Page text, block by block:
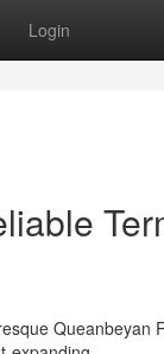
Login
Queanbeyan